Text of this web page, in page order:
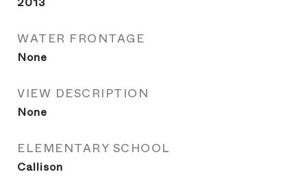
WATER FRONTAGE
None
VIEW DESCRIPTION
None
ELEMENTARY SCHOOL
Callison